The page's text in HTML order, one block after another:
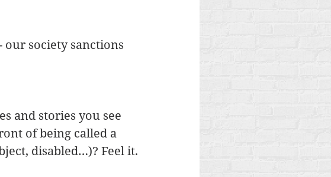
our society sanctions
and stories you see
of being called a
disabled…)? Feel it.